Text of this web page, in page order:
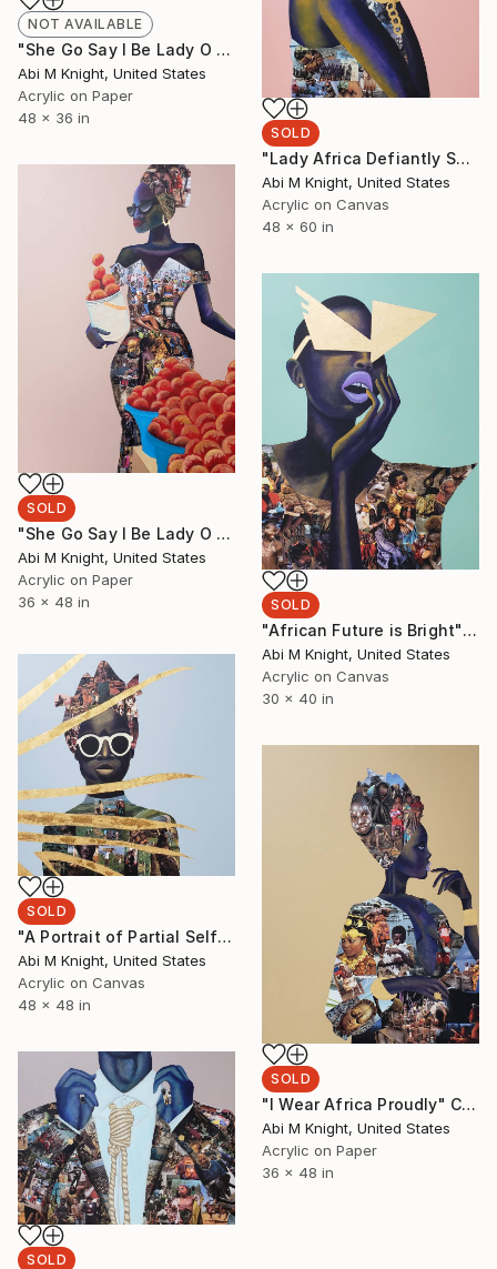
NOT AVAILABLE
"She Go Say I Be Lady O III" Collage
Abi M Knight, United States
Acrylic on Paper
48 x 36 in
SOLD
"Lady Africa Defiantly Shackled" Collage
Abi M Knight, United States
Acrylic on Canvas
48 x 60 in
SOLD
"She Go Say I Be Lady O II" Collage
Abi M Knight, United States
Acrylic on Paper
36 x 48 in
SOLD
"African Future is Bright" Painting
Abi M Knight, United States
Acrylic on Canvas
30 x 40 in
SOLD
"A Portrait of Partial Self-Acceptance" Collage
Abi M Knight, United States
Acrylic on Canvas
48 x 48 in
SOLD
"I Wear Africa Proudly" Collage
Abi M Knight, United States
Acrylic on Paper
36 x 48 in
SOLD